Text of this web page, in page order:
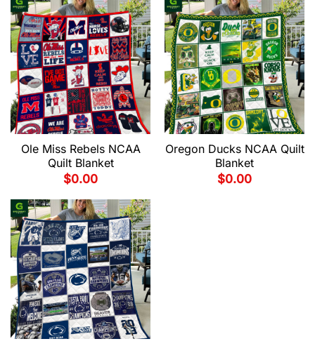
Ole Miss Rebels NCAA
Quilt Blanket
$0.00
Oregon Ducks NCAA Quilt
Blanket
$0.00